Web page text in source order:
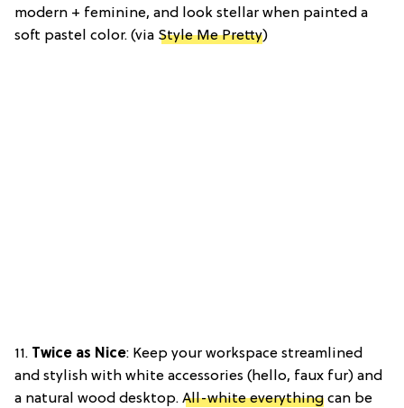
modern + feminine, and look stellar when painted a
soft pastel color. (via Style Me Pretty)
11. Twice as Nice: Keep your workspace streamlined
and stylish with white accessories (hello, faux fur) and
a natural wood desktop. All-white everything can be